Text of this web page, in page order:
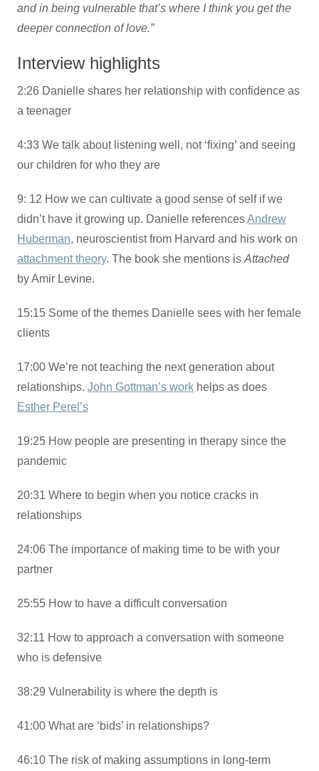
and in being vulnerable that’s where I think you get the
deeper connection of love.”
Interview highlights
2:26 Danielle shares her relationship with confidence as
a teenager
4:33 We talk about listening well, not ‘fixing’ and seeing
our children for who they are
9: 12 How we can cultivate a good sense of self if we
didn’t have it growing up. Danielle referencesAndrew
Huberman, neuroscientist from Harvard and his work on
attachment theory. The book she mentions is Attached
by Amir Levine.
15:15 Some of the themes Danielle sees with her female
clients
17:00 We’re not teaching the next generation about
relationships. John Gottman’s work helps as does
Esther Perel’s
19:25 How people are presenting in therapy since the
pandemic
20:31 Where to begin when you notice cracks in
relationships
24:06 The importance of making time to be with your
partner
25:55 How to have a difficult conversation
32:11 How to approach a conversation with someone
who is defensive
38:29 Vulnerability is where the depth is
41:00 What are ‘bids’ in relationships?
46:10 The risk of making assumptions in long-term